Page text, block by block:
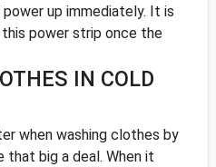
up immediately. It is
power strip once the
IN COLD
when washing clothes by
that big a deal. When it